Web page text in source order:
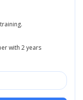
with 2 years